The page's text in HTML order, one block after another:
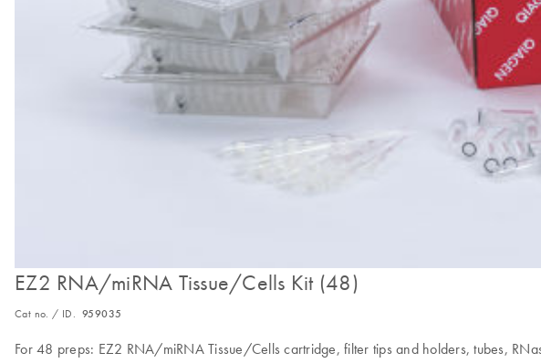
EZ2 RNA/miRNA Tissue/Cells Kit (48)
Cat no. / ID. 959035
For 48 preps: EZ2 RNA/miRNA Tissue/Cells cartridge, filter tips and holders, tubes,